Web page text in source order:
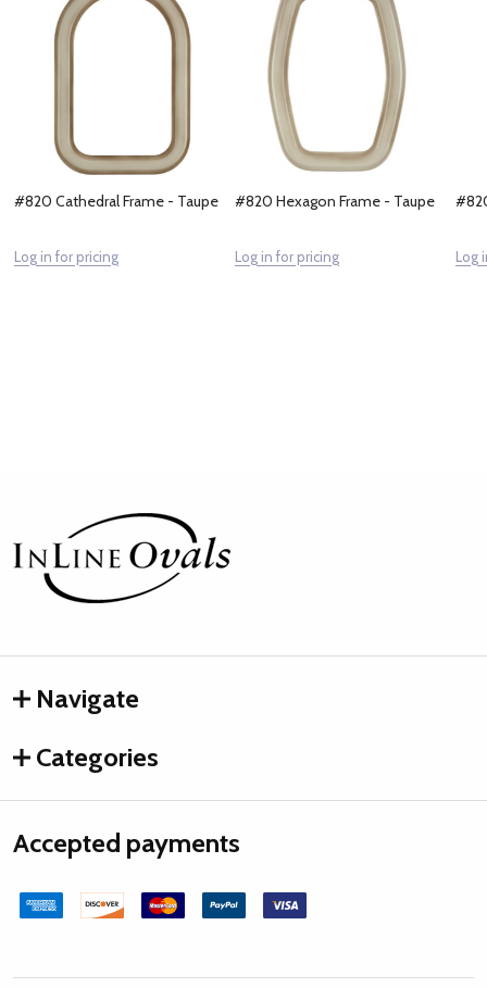
#820 Cathedral Frame - Taupe
Log in for pricing
#820 Hexagon Frame - Taupe
Log in for pricing Log
Footer
Start
Navigate
Categories
Accepted payments